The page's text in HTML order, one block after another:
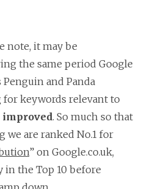
note, it may be
the same period Google
and Panda
keywords relevant to
improved. So much so that
are ranked No.1 for
” on Google.co.uk,
in the Top 10 before